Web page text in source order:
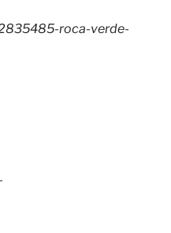
roca-verde-